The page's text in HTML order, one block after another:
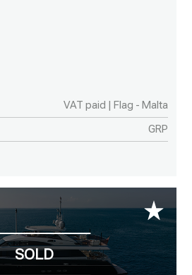
VAT paid | Flag - Malta
GRP